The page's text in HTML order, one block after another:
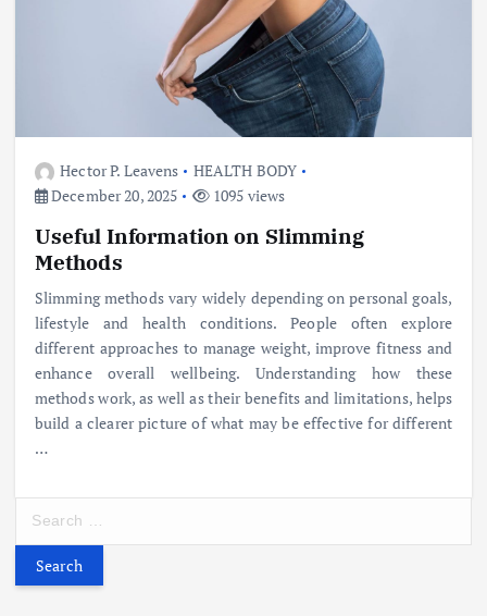
Hector P. Leavens
HEALTH BODY
December 20, 2025
1095 views
Useful Information on Slimming
Methods
Slimming methods vary widely depending on personal goals,
lifestyle and health conditions. People often explore
different approaches to manage weight, improve fitness and
enhance overall wellbeing. Understanding how these
methods work, as well as their benefits and limitations, helps
build a clearer picture of what may be effective for different
…
r